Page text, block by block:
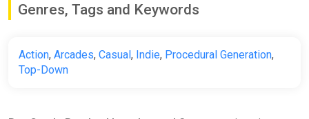
Genres, Tags and Keywords
Action, Arcades, Casual, Indie, Procedural Generation,
Top-Down